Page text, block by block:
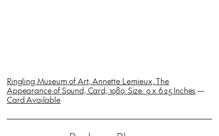
Ringling Museum of Art, Annette Lemieux, The
Appearance of Sound, Card, 1989. Size: 9 x 6.25 Inches —
Card Available